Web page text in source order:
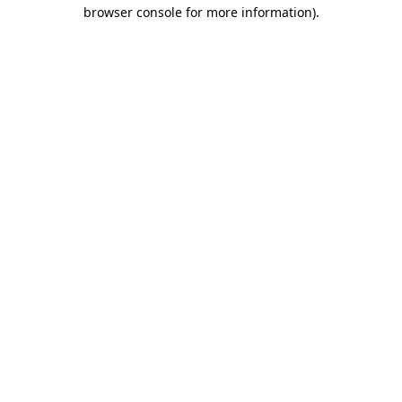
browser console for more information).